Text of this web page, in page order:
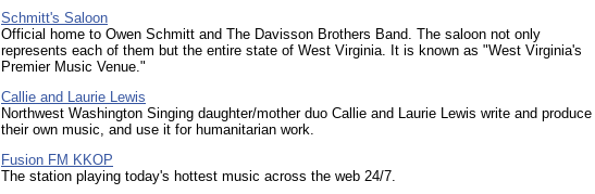
Schmitt's Saloon
Official home to Owen Schmitt and The Davisson Brothers Band. The saloon not only
represents each of them but the entire state of West Virginia. It is known as "West Virginia's
Premier Music Venue."
Callie and Laurie Lewis
Northwest Washington Singing daughter/mother duo Callie and Laurie Lewis write and produce
their own music, and use it for humanitarian work.
Fusion FM KKOP
The station playing today's hottest music across the web 24/7.